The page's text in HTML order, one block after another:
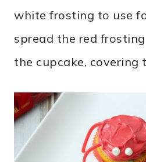
white frosting to use
spread the red
the cupcake, covering